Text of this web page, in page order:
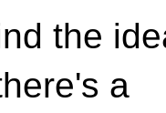
the
a